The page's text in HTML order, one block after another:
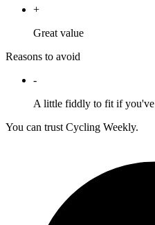
+
Great value
Reasons to avoid
-
A little fiddly to fit if you've
You can trust Cycling Weekly.